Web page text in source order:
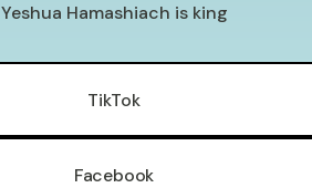
Yeshua Hamashiach is king
TikTok
Facebook